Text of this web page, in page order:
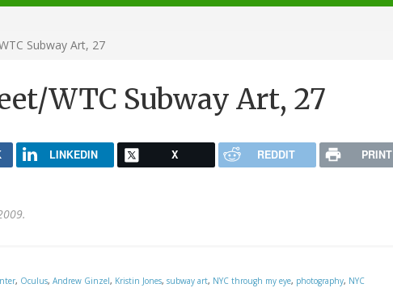
Subway Art, 27
WTC Subway Art, 27
LINKEDIN X REDDIT PRINT
, Oculus, Andrew Ginzel, Kristin Jones, subway art, NYC through my eye, photography, NYC